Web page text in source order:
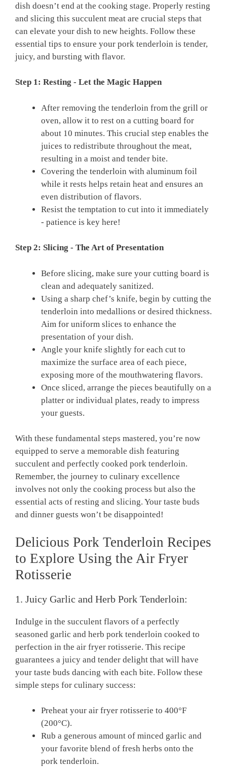
⁢dish doesn’t ⁢end at the cooking ⁢stage.‌ Properly resting
⁤and‌ slicing⁣ this succulent meat are ‌crucial ‌steps that
can elevate your dish to new heights. Follow these
essential‌ tips to ensure your pork ⁢tenderloin is tender,
juicy, and bursting ​with flavor.
Step 1: Resting ‍- Let⁢ the Magic Happen
After removing the tenderloin from the ​grill ⁣or
⁢oven, ​allow it to rest on a cutting board for
⁢about‌ 10 minutes. This crucial step enables‍ the
juices to redistribute throughout the meat,
resulting​ in ‍a moist⁢ and tender bite.
Covering the tenderloin with aluminum ‌foil
‌while ‌it rests⁤ helps ⁤retain heat and ensures an
even‍ distribution of flavors.
Resist the ​temptation to ‌cut into it ⁤immediately
-‌ patience is key here!
Step 2: Slicing ⁢- The‍ Art of Presentation
Before ​slicing, make⁤ sure your cutting board is
clean and adequately sanitized.
Using a sharp⁤ chef’s knife,‍ begin by cutting⁤ the
⁣tenderloin into medallions⁣ or desired thickness.
Aim for uniform ‍slices to enhance the
presentation of your dish.
Angle⁣ your knife slightly for⁢ each cut to
maximize ‍the surface‌ area ⁣of each ‌piece,‌
exposing‌ more ​of‌ the mouthwatering flavors.
Once sliced, ‌arrange the pieces beautifully on a
‌platter or individual plates, ready to impress
your⁢ guests.
With these fundamental‌ steps⁤ mastered, ‌you’re now
equipped to serve a memorable‍ dish featuring
succulent and perfectly cooked ⁢pork ⁣tenderloin.
Remember,‌ the journey‍ to ‌culinary excellence
involves not‌ only the‌ cooking⁢ process ‌but⁢ also the
essential acts‌ of resting‍ and slicing. Your taste⁤ buds
⁣and dinner guests won’t be disappointed!
Delicious Pork Tenderloin Recipes
​to Explore​ Using the Air ​Fryer
Rotisserie
1. Juicy Garlic⁣ and ‍Herb ​Pork Tenderloin:
Indulge in ​the succulent flavors of a perfectly
seasoned garlic ‍and herb ‌pork ⁢tenderloin cooked to
perfection in the air⁤ fryer rotisserie. This recipe
guarantees a juicy and⁢ tender delight that will have
your taste⁤ buds dancing with each ⁣bite. Follow these
⁤simple steps for culinary success:
Preheat your air fryer rotisserie‍ to 400°F
⁣(200°C).
Rub a generous amount⁣ of ‌minced garlic and‍
your favorite blend of ​fresh herbs onto the
pork⁤ tenderloin.